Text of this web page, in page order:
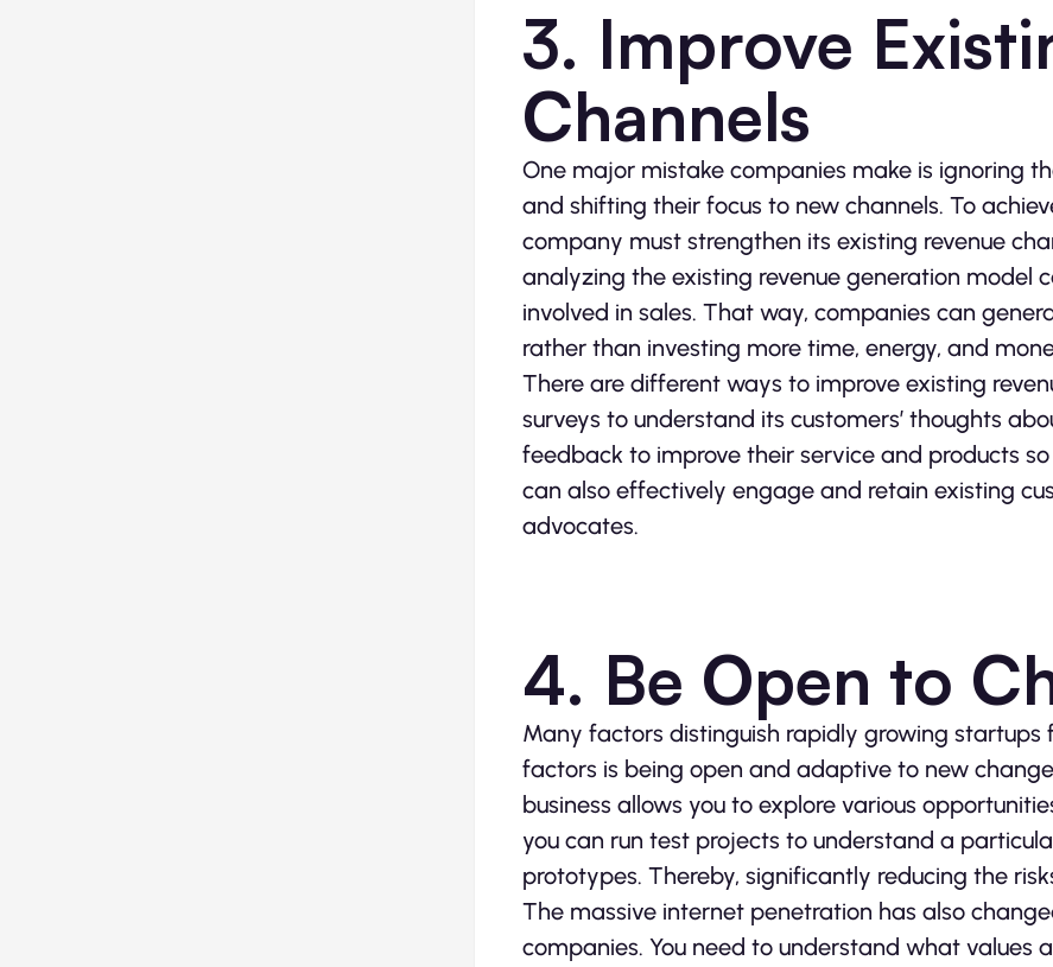
3. Improve
Channels
One major mistake companies make is ignoring
and shifting their focus to new channels. To
company must strengthen its existing revenue
analyzing the existing revenue generation model
involved in sales. That way, companies can
rather than investing more time, energy, and
There are different ways to improve existing
surveys to understand its customers’ thoughts
feedback to improve their service and products
can also effectively engage and retain existing
advocates.
4. Be Open to
Many factors distinguish rapidly growing startups
factors is being open and adaptive to new
business allows you to explore various
you can run test projects to understand a
prototypes. Thereby, significantly reducing the
The massive internet penetration has also
companies. You need to understand what values